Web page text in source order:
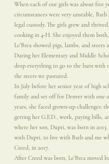
When each of our girls was about five
circumstances were very unstable,
legal custody. The girls grew and
cooking in 4-H. She enjoyed them
Le’Brea showed pigs, lambs, and
During her Elementary and Middle
drop everything to go to the barn with
the steers we pastured.
In July before her senior year of high
family and set off for Denver with one
years, she faced grown-up challenges:
getting her G.E.D., work, paying bills,
where her son, Dupri, was born in
with Dupri, to live with Barb and me
Creed, in 2017.
After Creed was born, Le’Brea moved